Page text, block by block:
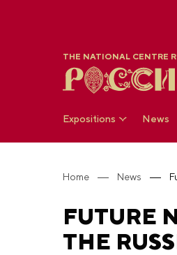
THE NATIONAL CENTRE
Expositions News
Home News
FUTURE
THE